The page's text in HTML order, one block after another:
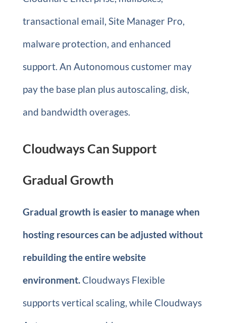
transactional email, Site Manager Pro,
malware protection, and enhanced
support. An Autonomous customer may
pay the base plan plus autoscaling, disk,
and bandwidth overages.
Cloudways Can Support
Gradual Growth
Gradual growth is easier to manage when
hosting resources can be adjusted without
rebuilding the entire website
environment.Cloudways Flexible
supports vertical scaling, while Cloudways